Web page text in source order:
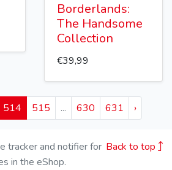
Borderlands:
The Handsome
Collection
€39,99
514 515 ... 630 631 ›
Back to top
tracker and notifier for
in the eShop.